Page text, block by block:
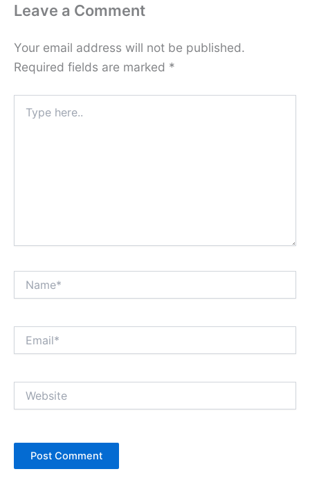
Leave a Comment
Your email address will not be published.
Required fields are marked *
here..